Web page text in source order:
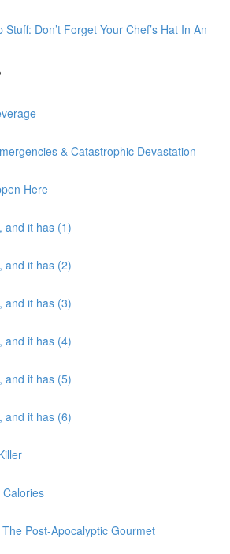
Stuff: Don’t Forget Your Chef’s Hat In An
& Catastrophic Devastation
Here
it has (1)
it has (2)
it has (3)
it has (4)
it has (5)
it has (6)
Post-Apocalyptic Gourmet